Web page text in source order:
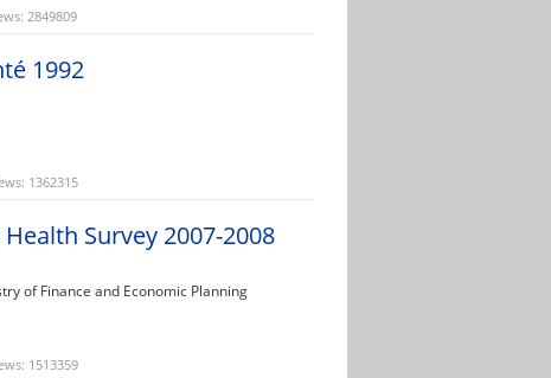
2849809
1992
1362315
Survey 2007-2008
of Finance and Economic Planning
1513359